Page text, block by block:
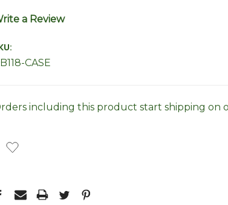
a Review
CASE
including this product start shipping on